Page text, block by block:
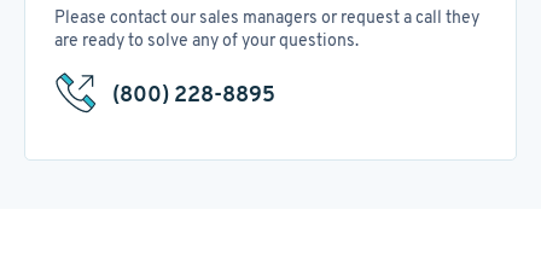
Please contact our sales managers or request a call they
are ready to solve any of your questions.
(800) 228-8895